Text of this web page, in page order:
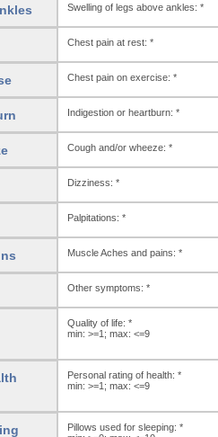
Swelling of legs above ankles: *
Chest pain at rest: *
Chest pain on exercise: *
Indigestion or heartburn: *
Cough and/or wheeze: *
Dizziness: *
Palpitations: *
Muscle Aches and pains: *
Other symptoms: *
Quality of life: *
min: >=1; max: <=9
Personal rating of health: *
min: >=1; max: <=9
Pillows used for sleeping: *